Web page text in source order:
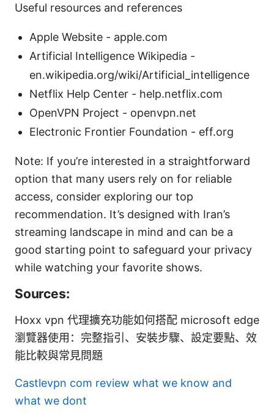
Useful resources and references
Apple Website - apple.com
Artificial Intelligence Wikipedia -
en.wikipedia.org/wiki/Artificial_intelligence
Netflix Help Center - help.netflix.com
OpenVPN Project - openvpn.net
Electronic Frontier Foundation - eff.org
Note: If you’re interested in a straightforward
option that many users rely on for reliable
access, consider exploring our top
recommendation. It’s designed with Iran’s
streaming landscape in mind and can be a
good starting point to safeguard your privacy
while watching your favorite shows.
Sources:
Hoxx vpn 代理擴充功能如何搭配 microsoft edge
瀏覽器使用：完整指引、安裝步驟、設定要點、效
能比較與常見問題
Castlevpn com review what we know and
what we dont